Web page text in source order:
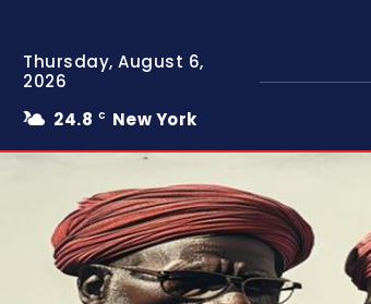
Thursday, August 6,
2026
24.8 C New York